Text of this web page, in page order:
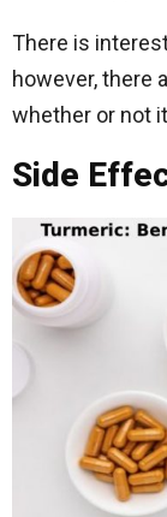
There is
however, there
whether or not
Side